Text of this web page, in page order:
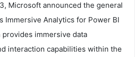
Microsoft announced the general
Immersive Analytics for Power BI
immersive data
interaction capabilities within the